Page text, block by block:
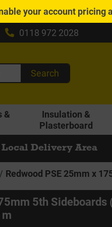
your account pricing
0118 972 2028
Search
&
Insulation &
Plasterboard
Local Delivery Area
Redwood PSE 25mm x
5th Sideboards